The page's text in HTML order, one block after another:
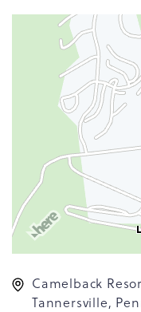
Camelback
Tannersville,